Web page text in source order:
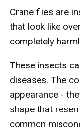
Crane flies are
that look like
completely
These insects
diseases. The
appearance -
shape that
common